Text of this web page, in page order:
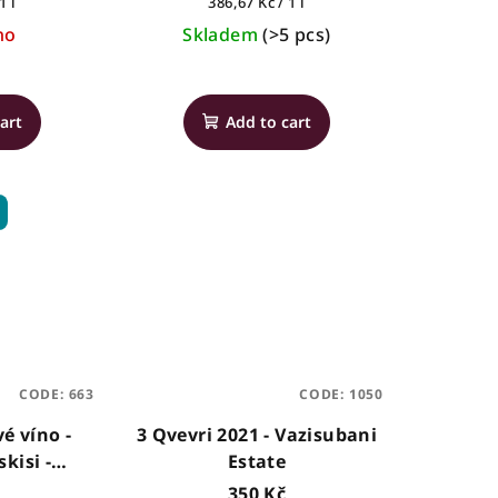
price:
Skladem(>5 pcs)
Add to cart
víno -
-
0,75l
CODE: 663
3 Qvevri 2021 - Vazisubani
Estate
CODE: 1050